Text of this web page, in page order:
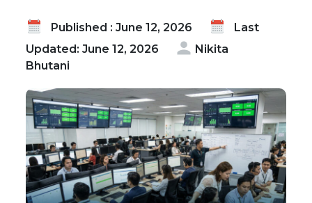
Published : June 12, 2026
Last
Updated: June 12, 2026
Nikita
Bhutani